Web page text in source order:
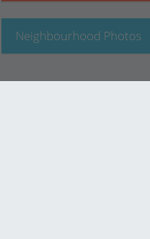
Neighbourhood Photos